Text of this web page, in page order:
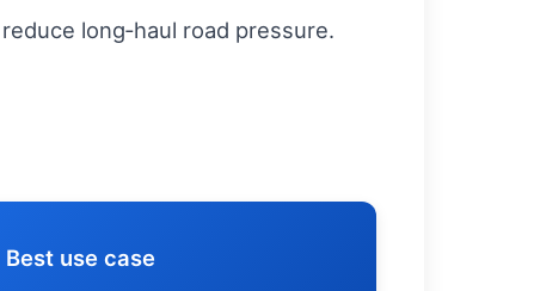
long‑haul road pressure.
Best use case